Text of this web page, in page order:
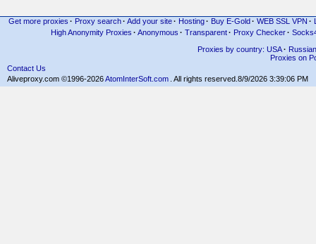
Get more proxies · Proxy search · Add your site · Hosting · Buy E-Gold · WEB SSL VPN ·
High Anonymity Proxies · Anonymous · Transparent· Proxy Checker·
Proxies by country: USA· Russian
Proxies on
Contact Us
Aliveproxy.com ©1996-2026AtomInterSoft.com . All rights reserved. 8/9/2026 3:39:06 PM